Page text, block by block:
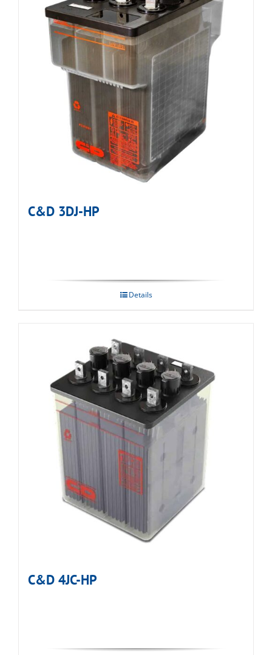
C&D 3DJ-HP
Details
C&D 4JC-HP